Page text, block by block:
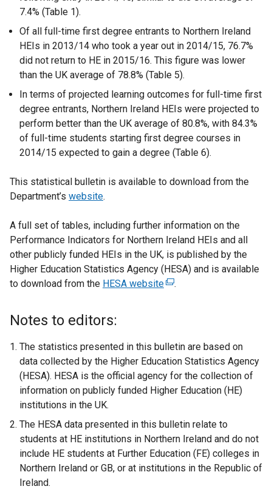
7.4% (Table 1).
Of all full-time first degree entrants to Northern Ireland
HEIs in 2013/14 who took a year out in 2014/15, 76.7%
did not return to HE in 2015/16. This figure was lower
than the UK average of 78.8% (Table 5).
In terms of projected learning outcomes for full-time first
degree entrants, Northern Ireland HEIs were projected to
perform better than the UK average of 80.8%, with 84.3%
of full-time students starting first degree courses in
2014/15 expected to gain a degree (Table 6).
This statistical bulletin is available to download from the
Department’s website.
A full set of tables, including further information on the
Performance Indicators for Northern Ireland HEIs and all
other publicly funded HEIs in the UK, is published by the
Higher Education Statistics Agency (HESA) and is available
to download from the HESA website(
e
r
n
a
i
n
k
o
.
Notes to editors:
The statistics presented in this bulletin are based on
data collected by the Higher Education Statistics Agency
(HESA). HESA is the official agency for the collection of
information on publicly funded Higher Education (HE)
institutions in the UK.
The HESA data presented in this bulletin relate to
students at HE institutions in Northern Ireland and do not
include HE students at Further Education (FE) colleges in
Northern Ireland or GB, or at institutions in the Republic of
Ireland.